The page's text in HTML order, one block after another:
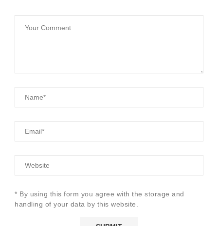
* By using this form you agree with the storage and
handling of your data by this website.